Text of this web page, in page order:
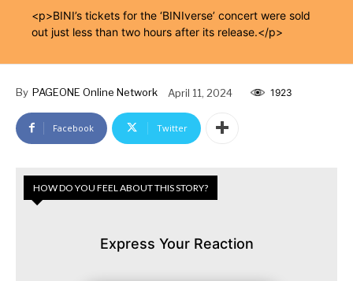
<p>BINI’s tickets for the ‘BINIverse’ concert were sold
out just less than two hours after its release.</p>
By PAGEONE Online Network April 11, 2024 1923
Facebook Twitter
HOW DO YOU FEEL ABOUT THIS STORY?
Express Your Reaction